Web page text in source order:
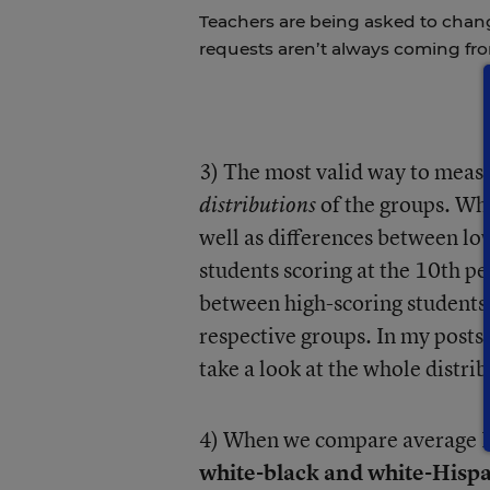
Teachers are being asked to
requests aren’t always coming
3) The most valid way to
distributionsof the groups.
well as differences between
students scoring at the 10th
between high-scoring
respective groups. In my
take a look at the whole
4) When we compare average
white-black and white-